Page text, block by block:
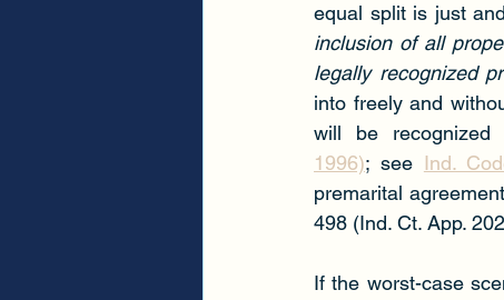
equal split is just
inclusion of all
legally recognized
into freely and
will be
1996); see Ind.
premarital
498 (Ind. Ct. App.
If the worst-case